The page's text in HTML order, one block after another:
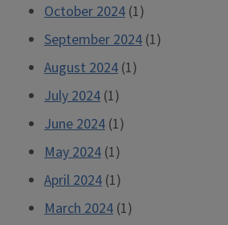
October 2024 (1)
September 2024 (1)
August 2024 (1)
July 2024 (1)
June 2024 (1)
May 2024 (1)
April 2024 (1)
March 2024 (1)